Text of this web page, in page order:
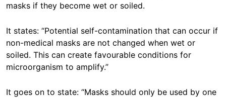
masks if they become wet or soiled.
It states: “Potential self-contamination that can occur if
non-medical masks are not changed when wet or
soiled. This can create favourable conditions for
microorganism to amplify.”
It goes on to state: “Masks should only be used by one